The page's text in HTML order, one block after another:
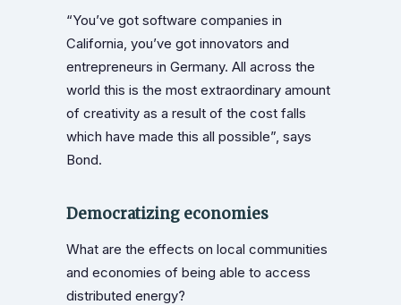
“You’ve got software companies in
California, you’ve got innovators and
entrepreneurs in Germany. All across the
world this is the most extraordinary amount
of creativity as a result of the cost falls
which have made this all possible”, says
Bond.
Democratizing economies
What are the effects on local communities
and economies of being able to access
distributed energy?